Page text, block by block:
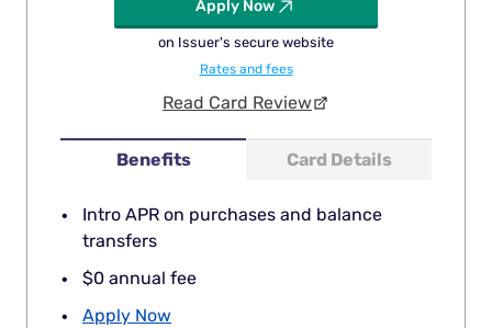
Benefits Card Details
Intro APR on purchases and balance
transfers
$0 annual fee
Apply Now
Apply Now
on Issuer's secure website
Rates and fees
Read Card Review